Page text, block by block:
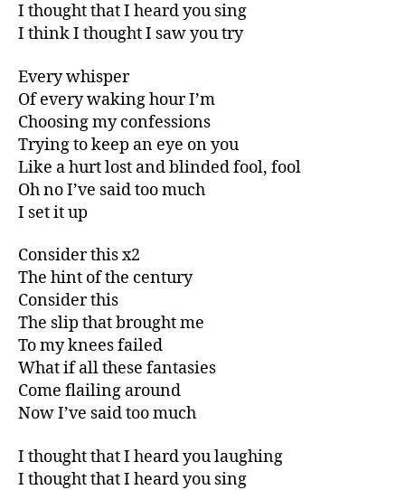
I thought that I heard you sing
I think I thought I saw you try
Every whisper
Of every waking hour I’m
Choosing my confessions
Trying to keep an eye on you
Like a hurt lost and blinded fool, fool
Oh no I’ve said too much
I set it up
Consider this x2
The hint of the century
Consider this
The slip that brought me
To my knees failed
What if all these fantasies
Come flailing around
Now I’ve said too much
I thought that I heard you laughing
I thought that I heard you sing